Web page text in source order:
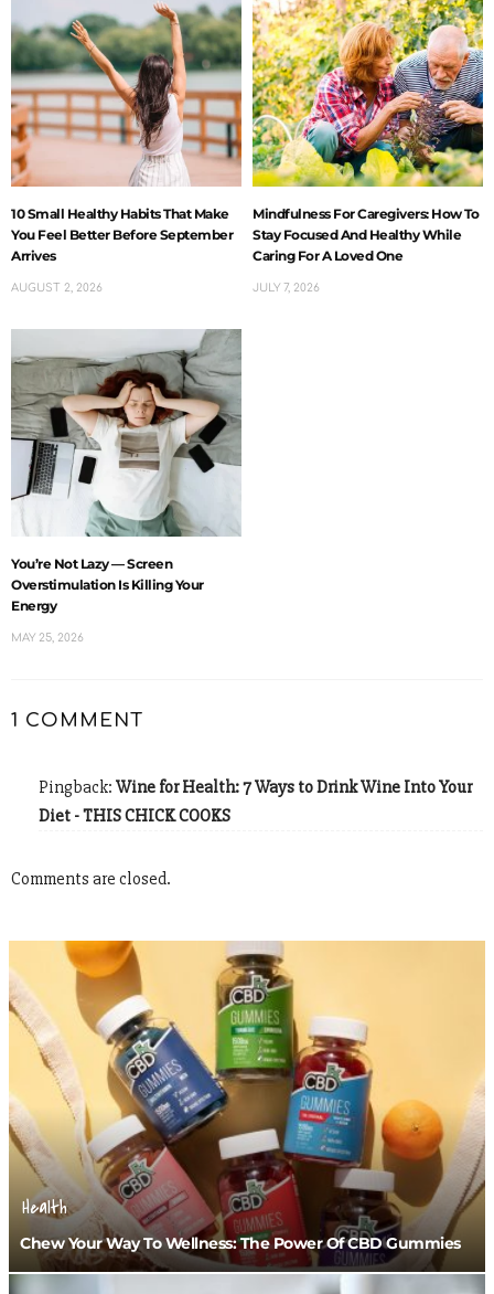
10 Small Healthy Habits That Make
You Feel Better Before September
Arrives
AUGUST 2, 2026
Mindfulness For Caregivers: How To
Stay Focused And Healthy While
Caring For A Loved One
JULY 7, 2026
You’re Not Lazy — Screen
Overstimulation Is Killing Your
Energy
MAY 25, 2026
1 COMMENT
Pingback: Wine for Health: 7 Ways to Drink Wine Into Your
Diet - THIS CHICK COOKS
Comments are closed.
Health
Chew Your Way To Wellness: The Power Of CBD Gummies